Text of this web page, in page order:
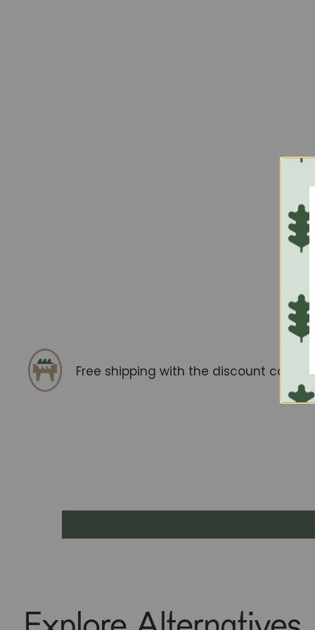
Free shipping with the discount code